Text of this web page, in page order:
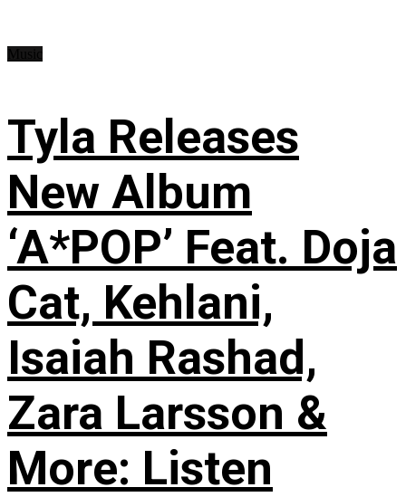
Tyla Releases
New Album
‘A*POP’ Feat. Doja
Cat, Kehlani,
Isaiah Rashad,
Zara Larsson &
More: Listen